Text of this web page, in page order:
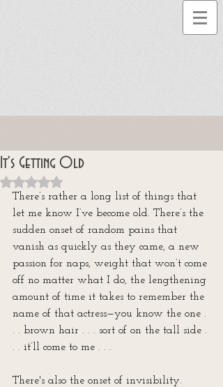
It's Getting Old
Rated NaN out of 5 stars.
There’s rather a long list of things that
let me know I’ve become old. There’s the
sudden onset of random pains that
vanish as quickly as they came, a new
passion for naps, weight that won’t come
off no matter what I do, the lengthening
amount of time it takes to remember the
name of that actress—you know the one .
. . brown hair . . . sort of on the tall side .
. . it’ll come to me . . .
There's also the onset of invisibility.